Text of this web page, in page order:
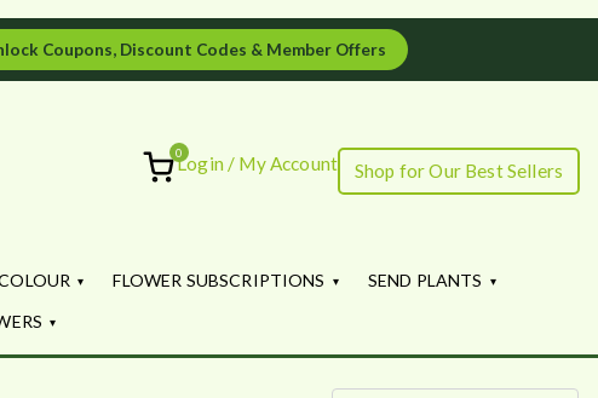
Coupons, Discount Codes & Member Offers
0Login / My Account Shop for Our Best Sellers
FLOWER SUBSCRIPTIONS
SEND PLANTS